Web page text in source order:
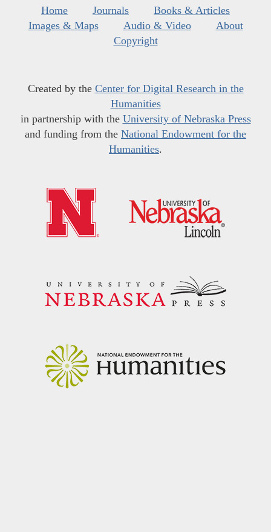
Home Journals
Books & Articles
Images & Maps
Audio & Video
About
Copyright
Created by the Center for Digital Research in the
Humanities
in partnership with the University of Nebraska Press
and funding from the National Endowment for the
Humanities.